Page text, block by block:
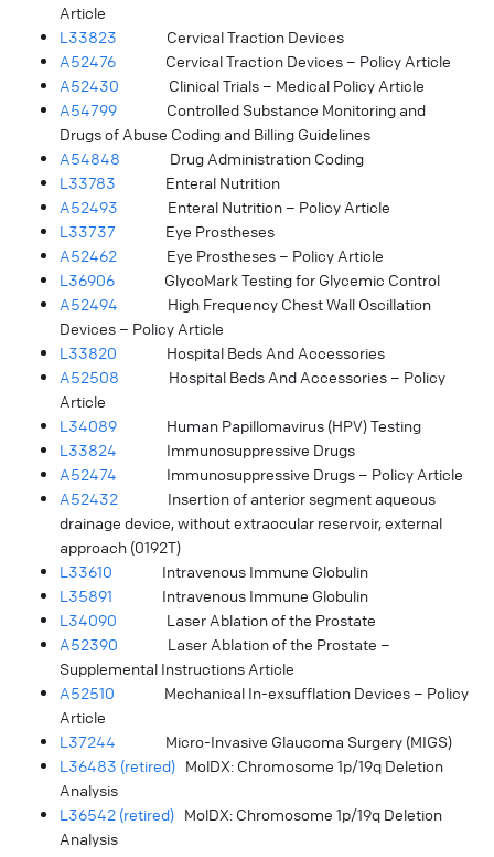
Article
L33823 Cervical Traction Devices
A52476 Cervical Traction Devices – Policy Article
A52430 Clinical Trials – Medical Policy Article
A54799 Controlled Substance Monitoring and
Drugs of Abuse Coding and Billing Guidelines
A54848 Drug Administration Coding
L33783 Enteral Nutrition
A52493 Enteral Nutrition – Policy Article
L33737 Eye Prostheses
A52462 Eye Prostheses – Policy Article
L36906 GlycoMark Testing for Glycemic Control
A52494 High Frequency Chest Wall Oscillation
Devices – Policy Article
L33820 Hospital Beds And Accessories
A52508 Hospital Beds And Accessories – Policy
Article
L34089 Human Papillomavirus (HPV) Testing
L33824 Immunosuppressive Drugs
A52474 Immunosuppressive Drugs – Policy Article
A52432 Insertion of anterior segment aqueous
drainage device, without extraocular reservoir, external
approach (0192T)
L33610 Intravenous Immune Globulin
L35891 Intravenous Immune Globulin
L34090 Laser Ablation of the Prostate
A52390 Laser Ablation of the Prostate –
Supplemental Instructions Article
A52510 Mechanical In-exsufflation Devices – Policy
Article
L37244 Micro-Invasive Glaucoma Surgery (MIGS)
L36483 (retired) MolDX: Chromosome 1p/19q Deletion
Analysis
L36542 (retired) MolDX: Chromosome 1p/19q Deletion
Analysis